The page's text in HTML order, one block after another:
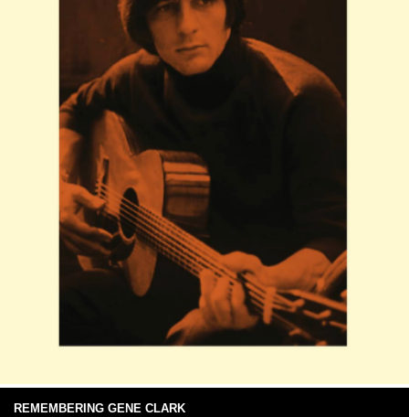
REMEMBERING GENE CLARK